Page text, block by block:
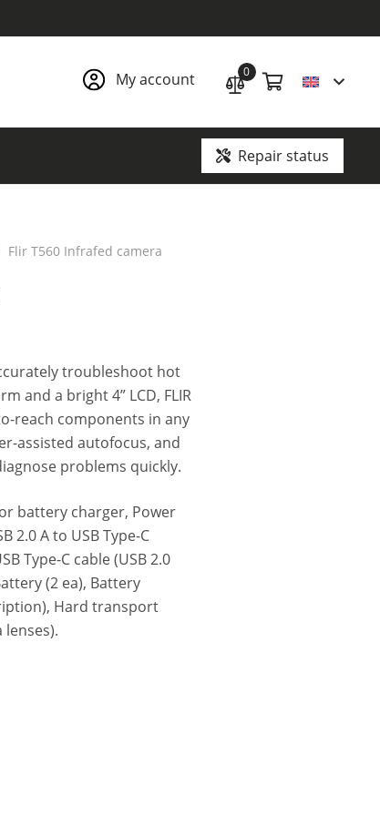
My account 0
Repair status
Flir T560 Infrafed camera
troubleshoot hot
and a bright 4” LCD, FLIR
reach components in any
assisted autofocus, and
problems quickly.
battery charger, Power
2.0 A to USB Type-C
Type-C cable (USB 2.0
(2 ea), Battery
Hard transport